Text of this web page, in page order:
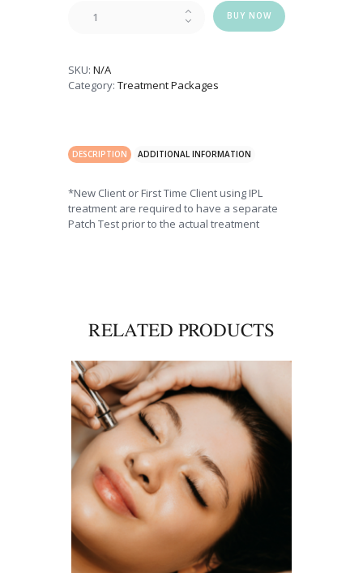
Deluxe
quantity
BUY NOW
SKU: N/A
Category: Treatment Packages
DESCRIPTION ADDITIONAL INFORMATION
*New Client or First Time Client using IPL
treatment are required to have a separate
Patch Test prior to the actual treatment
RELATED PRODUCTS